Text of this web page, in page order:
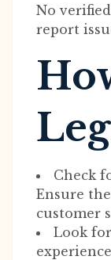
No
report
Check
Ensure
customer
Look